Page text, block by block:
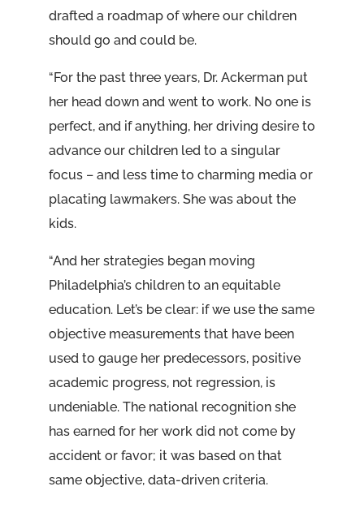
drafted a roadmap of where our children
should go and could be.
“For the past three years, Dr. Ackerman put
her head down and went to work. No one is
perfect, and if anything, her driving desire to
advance our children led to a singular
focus – and less time to charming media or
placating lawmakers. She was about the
kids.
“And her strategies began moving
Philadelphia’s children to an equitable
education. Let’s be clear: if we use the same
objective measurements that have been
used to gauge her predecessors, positive
academic progress, not regression, is
undeniable. The national recognition she
has earned for her work did not come by
accident or favor; it was based on that
same objective, data-driven criteria.